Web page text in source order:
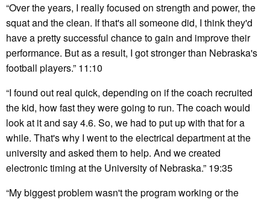
“Over the years, I really focused on strength and power, the
squat and the clean. If that's all someone did, I think they'd
have a pretty successful chance to gain and improve their
performance. But as a result, I got stronger than Nebraska's
football players.” 11:10
“I found out real quick, depending on if the coach recruited
the kid, how fast they were going to run. The coach would
look at it and say 4.6. So, we had to put up with that for a
while. That's why I went to the electrical department at the
university and asked them to help. And we created
electronic timing at the University of Nebraska.” 19:35
“My biggest problem wasn't the program working or the